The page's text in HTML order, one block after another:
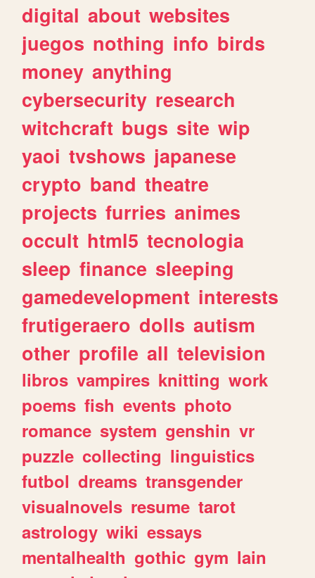
digital about websites
juegos nothing info birds
money anything
cybersecurity research
witchcraft bugs site wip
yaoi tvshows japanese
crypto band theatre
projects furries animes
occult html5 tecnologia
sleep finance sleeping
gamedevelopment interests
frutigeraero dolls autism
other profile all television
libros vampires knitting work
poems fish events photo
romance system genshin vr
puzzle collecting linguistics
futbol dreams transgender
visualnovels resume tarot
astrology wiki essays
mentalhealth gothic gym lain